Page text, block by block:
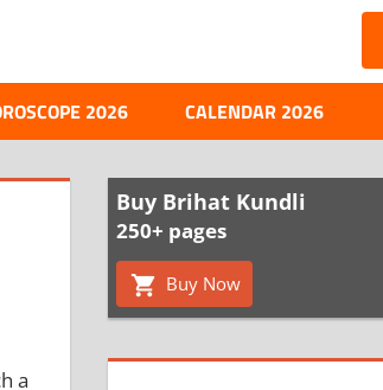
2026 CALENDAR 2026
a
Buy Brihat Kundli
250+ pages
Buy Now